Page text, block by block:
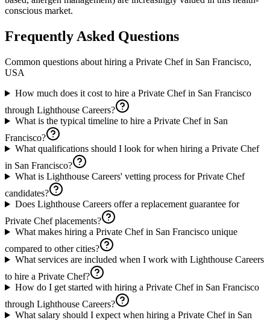
conscious market.
Frequently Asked Questions
Common questions about hiring a Private Chefin San Francisco,
USA
How much does it cost to hire a Private Chef in San Francisco
through Lighthouse Careers?
What is the typical timeline to hire a Private Chef in San
Francisco?
What qualifications should I look for when hiring a Private Chef
in San Francisco?
What is Lighthouse Careers' vetting process for Private Chef
candidates?
Does Lighthouse Careers offer a replacement guarantee for
Private Chef placements?
What makes hiring a Private Chef in San Francisco unique
compared to other cities?
What services are included when I work with Lighthouse Careers
to hire a Private Chef?
How do I get started with hiring a Private Chef in San Francisco
through Lighthouse Careers?
What salary should I expect when hiring a Private Chef in San